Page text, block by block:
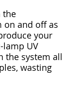
the
on and off as
your
lamp UV
the system all
wasting